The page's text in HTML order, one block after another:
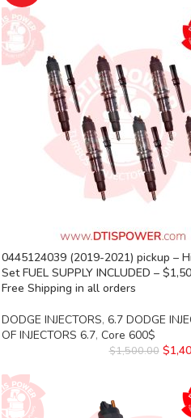
0445124039 (2019-2021) pickup –
Set FUEL SUPPLY INCLUDED –
Free Shipping in all orders
DODGE INJECTORS, 6.7 DODGE
OF INJECTORS 6.7, Core 600$
$1,500.00 $